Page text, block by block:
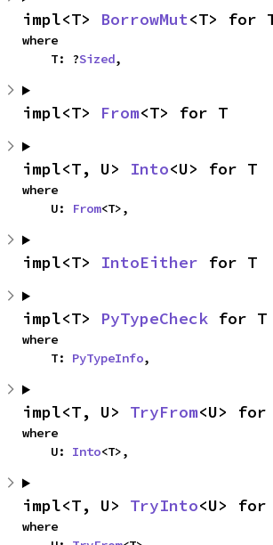
impl<T> BorrowMut<T> for
where
    T: ?
Sized,
impl<T> From<T> for T
impl<T, U> Into<U> for T
where
    U:
From<T>,
impl<T> IntoEither for T
impl<T> PyTypeCheck for T
where
    T:
PyTypeInfo,
impl<T, U> TryFrom<U> for
where
    U:
Into<T>,
impl<T, U> TryInto<U> for
where